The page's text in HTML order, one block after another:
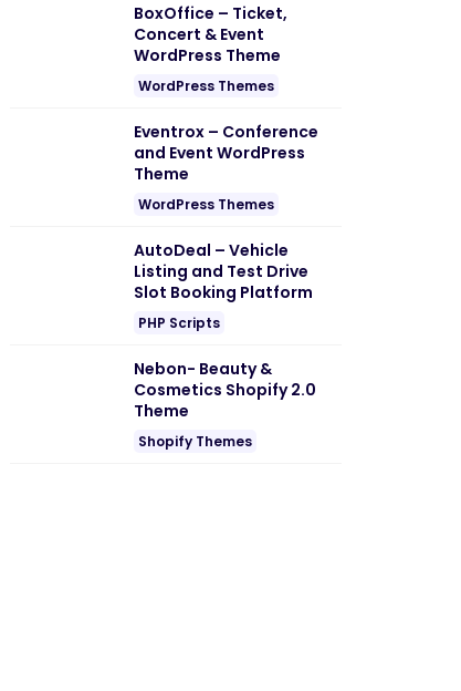
BoxOffice – Ticket,
Concert & Event
WordPress Theme
WordPress Themes
Eventrox – Conference
and Event WordPress
Theme
WordPress Themes
AutoDeal – Vehicle
Listing and Test Drive
Slot Booking Platform
PHP Scripts
Nebon- Beauty &
Cosmetics Shopify 2.0
Theme
Shopify Themes